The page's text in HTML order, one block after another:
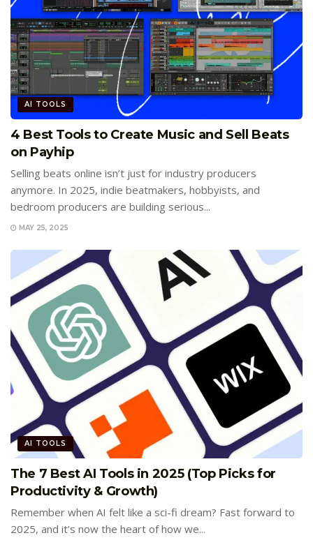
AI TOOLS
4 Best Tools to Create Music and Sell Beats
on Payhip
Selling beats online isn’t just for industry producers
anymore. In 2025, indie beatmakers, hobbyists, and
bedroom producers are building serious...
MAY 25, 2025
AI TOOLS
The 7 Best AI Tools in 2025 (Top Picks for
Productivity & Growth)
Remember when AI felt like a sci-fi dream? Fast forward to
2025, and it’s now the heart of how we...